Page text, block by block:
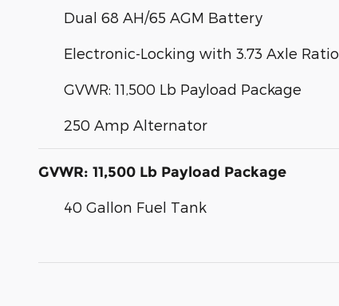
Dual 68 AH/65 AGM Battery
Electronic-Locking with 3.73 Axle Ratio
GVWR: 11,500 Lb Payload Package
250 Amp Alternator
GVWR: 11,500 Lb Payload Package
40 Gallon Fuel Tank